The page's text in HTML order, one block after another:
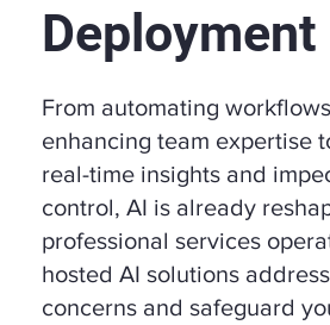
Deployment
From automating
enhancing team expertise
real-time insights and
control, AI is already
professional services
hosted AI solutions
concerns and safeguard